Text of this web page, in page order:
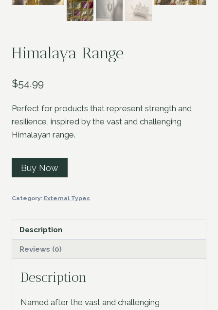
Himalaya Range
$54.99
Perfect for products that represent strength and
resilience, inspired by the vast and challenging
Himalayan range.
Buy Now
Category: External Types
Description
Reviews (0)
Description
Named after the vast and challenging